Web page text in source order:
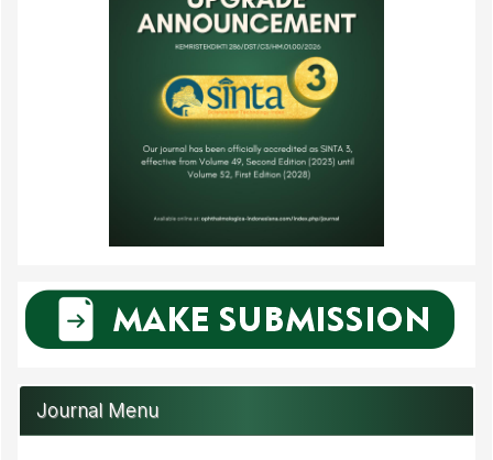
Journal Menu